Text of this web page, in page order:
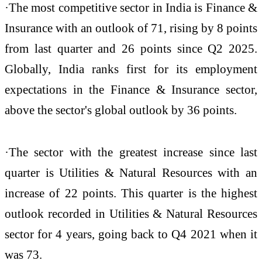
·The most competitive sector in India is Finance &
Insurance with an outlook of 71, rising by 8 points
from last quarter and 26 points since Q2 2025.
Globally, India ranks first for its employment
expectations in the Finance & Insurance sector,
above the sector's global outlook by 36 points.
·The sector with the greatest increase since last
quarter is Utilities & Natural Resources with an
increase of 22 points. This quarter is the highest
outlook recorded in Utilities & Natural Resources
sector for 4 years, going back to Q4 2021 when it
was 73.